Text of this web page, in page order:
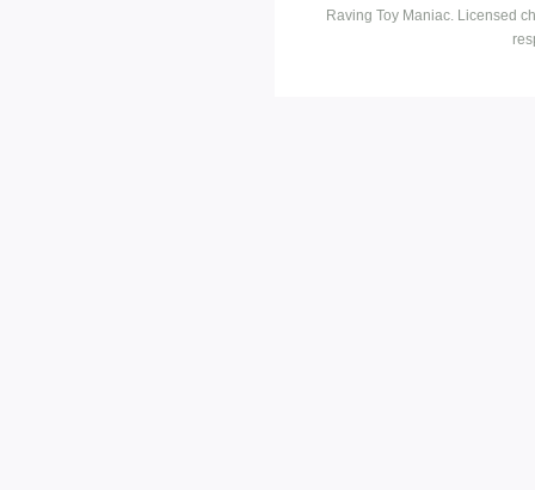
Raving Toy Maniac. Licensed